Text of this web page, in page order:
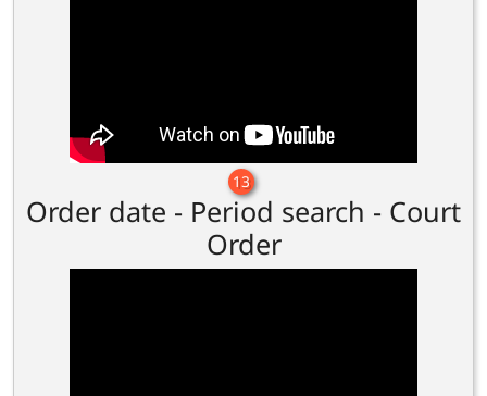
13
Order date - Period search - Court
Order